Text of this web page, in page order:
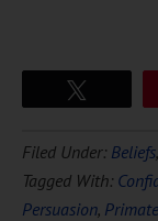
Filed Under: Beliefs,
Tagged With:
Persuasion, Primate